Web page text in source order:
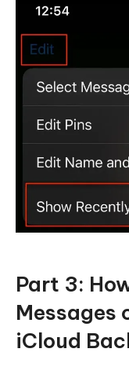
Part 3:
Messages
iCloud